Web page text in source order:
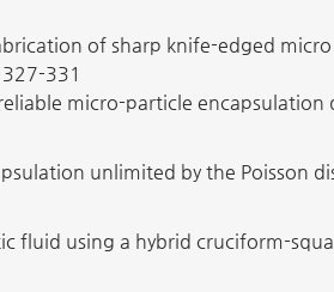
of sharp knife-edged
331
micro-particle encapsulation
unlimited by the Poisson
fluid using a hybrid cruciform-